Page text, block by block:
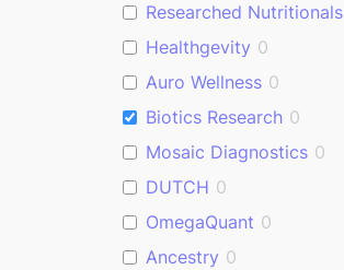
Researched Nutritionals
Healthgevity 0
Auro Wellness 0
Biotics Research 0
Mosaic Diagnostics 0
DUTCH 0
OmegaQuant 0
Ancestry 0